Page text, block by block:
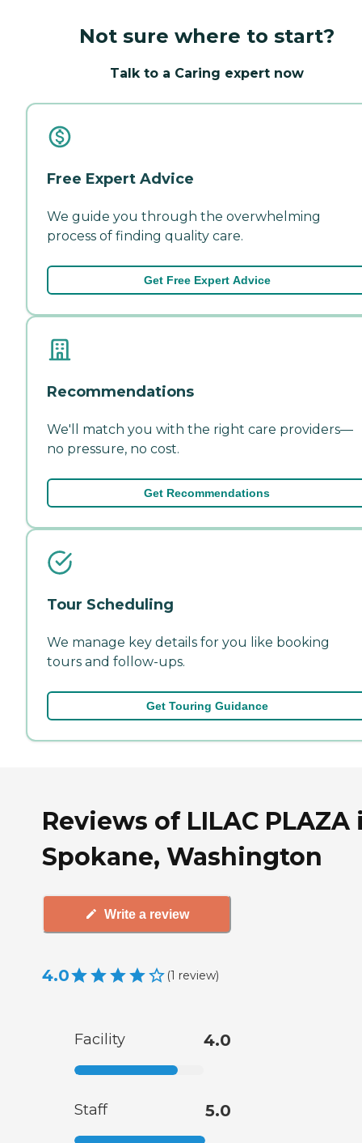
Not sure where to start?
Talk to a Caring expert now
Free Expert Advice
We guide you through the overwhelming
process of finding quality care.
Get Free Expert Advice
Recommendations
We'll match you with the right care providers—
no pressure, no cost.
Get Recommendations
Tour Scheduling
We manage key details for you like booking
tours and follow-ups.
Get Touring Guidance
Reviews of LILAC PLAZA
Spokane, Washington
Write a review
4.0 (1 review)
Facility 4.0
Staff 5.0